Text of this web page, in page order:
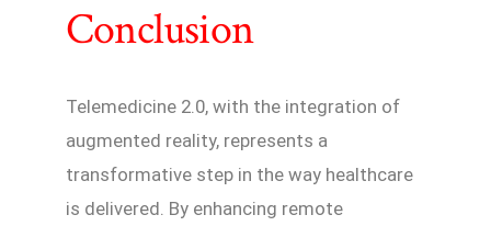
Conclusion
Telemedicine 2.0, with the integration of
augmented reality, represents a
transformative step in the way healthcare
is delivered. By enhancing remote